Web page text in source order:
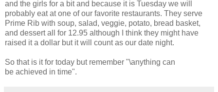
and the girls for a bit and because it is Tuesday we will
probably eat at one of our favorite restaurants. They serve
Prime Rib with soup, salad, veggie, potato, bread basket,
and dessert all for 12.95 although I think they might have
raised it a dollar but it will count as our date night.
So that is it for today but remember "\anything can
be achieved in time".